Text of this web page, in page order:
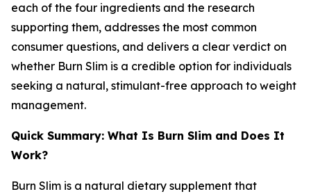
each of the four ingredients and the research
supporting them, addresses the most common
consumer questions, and delivers a clear verdict on
whether Burn Slim is a credible option for individuals
seeking a natural, stimulant-free approach to weight
management.
Quick Summary: What Is Burn Slim and Does It
Work?
Burn Slim is a natural dietary supplement that